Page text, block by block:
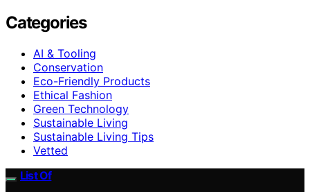
Categories
AI & Tooling
Conservation
Eco-Friendly Products
Ethical Fashion
Green Technology
Sustainable Living
Sustainable Living Tips
Vetted
List Of